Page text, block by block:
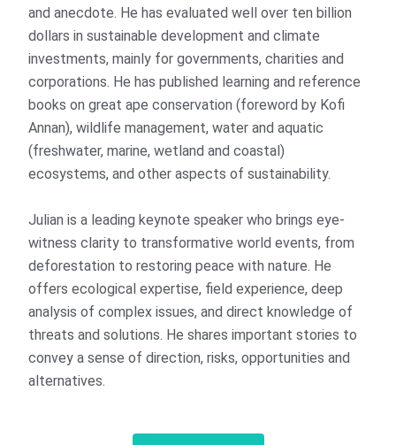
and anecdote. He has evaluated well over ten billion
dollars in sustainable development and climate
investments, mainly for governments, charities and
corporations. He has published learning and reference
books on great ape conservation (foreword by Kofi
Annan), wildlife management, water and aquatic
(freshwater, marine, wetland and coastal)
ecosystems, and other aspects of sustainability.
Julian is a leading keynote speaker who brings eye-
witness clarity to transformative world events, from
deforestation to restoring peace with nature. He
offers ecological expertise, field experience, deep
analysis of complex issues, and direct knowledge of
threats and solutions. He shares important stories to
convey a sense of direction, risks, opportunities and
alternatives.